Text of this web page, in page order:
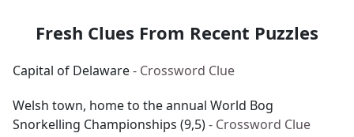
Fresh Clues From Recent Puzzles
Capital of Delaware- Crossword Clue
Welsh town, home to the annual World Bog
Snorkelling Championships (9,5)- Crossword Clue